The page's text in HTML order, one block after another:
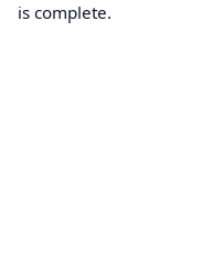
is complete.